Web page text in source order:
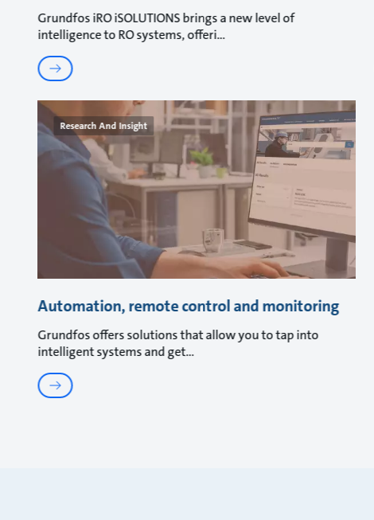
Grundfos iRO iSOLUTIONS brings a new level of
intelligence to RO systems, offeri
Research And Insight
Automation, remote control and monitoring
Grundfos offers solutions that allow you to tap into
intelligent systems and get